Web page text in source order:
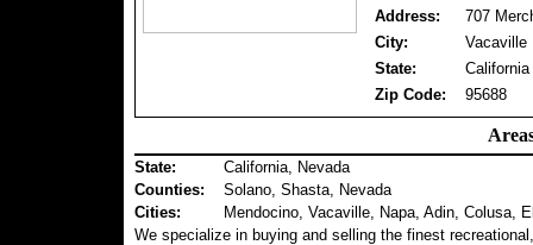
Address:
707
City:
Vacaville
State:
California
Zip Code:
95688
State:
California, Nevada
Counties:
Solano, Shasta, Nevada
Cities:
Mendocino, Vacaville, Napa, Adin, Colusa,
We specialize in buying and selling the finest